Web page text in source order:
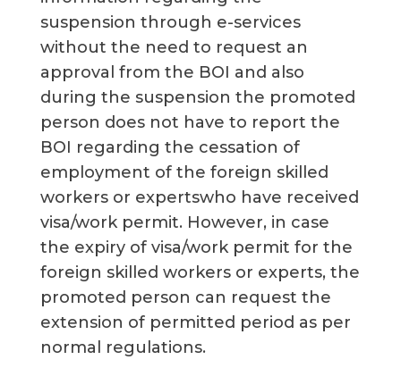
suspension through e-services
without the need to request an
approval from the BOI and also
during the suspension the promoted
person does not have to report the
BOI regarding the cessation of
employment of the foreign skilled
workers or expertswho have received
visa/work permit. However, in case
the expiry of visa/work permit for the
foreign skilled workers or experts, the
promoted person can request the
extension of permitted period as per
normal regulations.